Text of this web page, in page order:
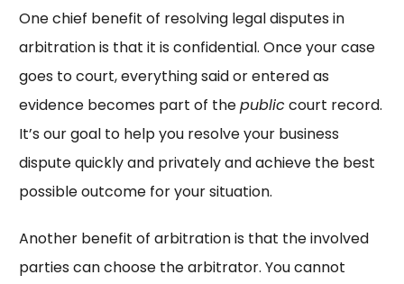
One chief benefit of resolving legal disputes in
arbitration is that it is confidential. Once your case
goes to court, everything said or entered as
evidence becomes part of thepubliccourt record.
It’s our goal to help you resolve your business
dispute quickly and privately and achieve the best
possible outcome for your situation.
Another benefit of arbitration is that the involved
parties can choose the arbitrator. You cannot